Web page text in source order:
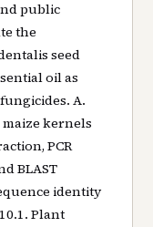
public
the
seed
oil as
A.
kernels
PCR
BLAST
identity
Plant